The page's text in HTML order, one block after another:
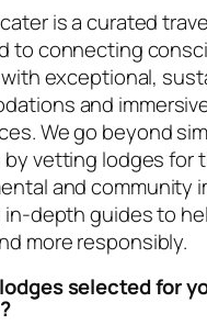
is a curated
to connecting
exceptional,
and
We go beyond
by vetting lodges for
and community
in-depth guides to
more responsibly.
selected for